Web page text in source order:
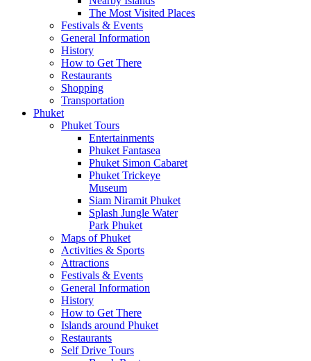
The Most Visited Places
Festivals & Events
General Information
History
How to Get There
Restaurants
Shopping
Transportation
Phuket
Phuket Tours
Entertainments
Phuket Fantasea
Phuket Simon Cabaret
Phuket Trickeye
Museum
Siam Niramit Phuket
Splash Jungle Water
Park Phuket
Maps of Phuket
Activities & Sports
Attractions
Festivals & Events
General Information
History
How to Get There
Islands around Phuket
Restaurants
Self Drive Tours